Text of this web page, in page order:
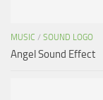
MUSIC / SOUND LOGO
Angel Sound Effect